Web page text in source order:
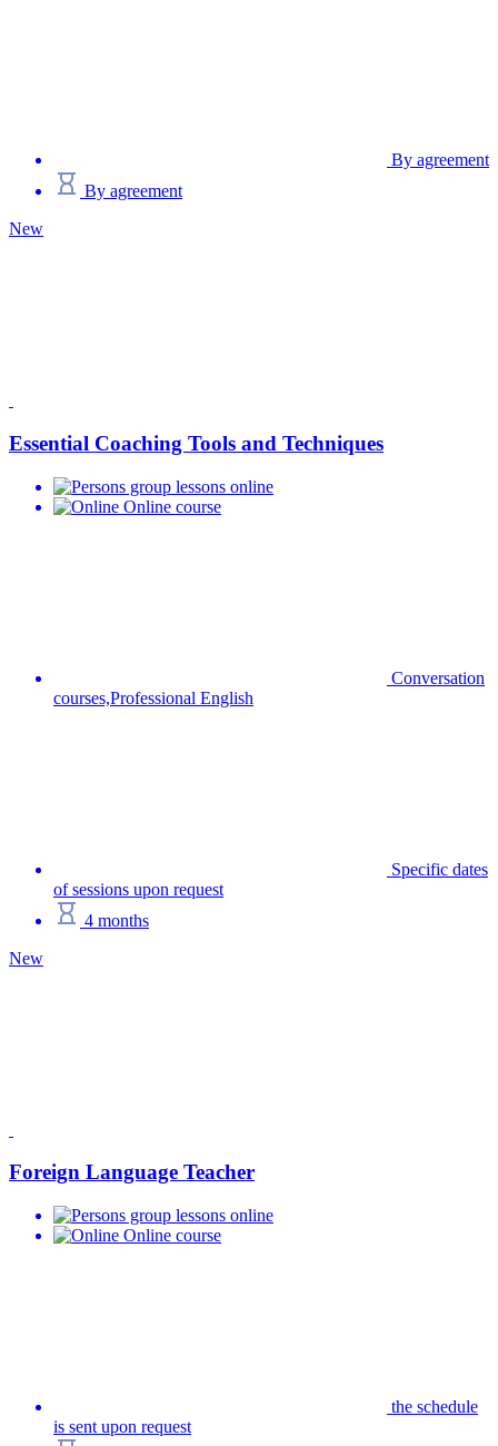
By agreement
By agreement
New
Essential Coaching Tools and Techniques
group lessons online
Online course
Conversation
courses,Professional English
Specific dates
of sessions upon request
4 months
New
Foreign Language Teacher
group lessons online
Online course
the schedule
is sent upon request